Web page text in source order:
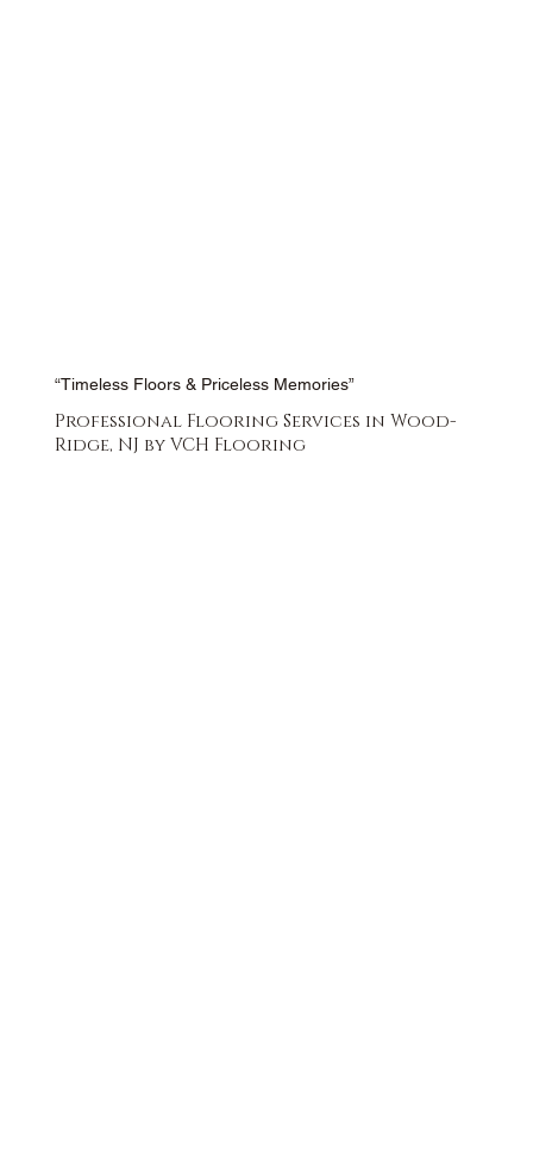
“Timeless Floors & Priceless Memories”
Professional Flooring Services in Wood-
Ridge, NJ by VCH Flooring